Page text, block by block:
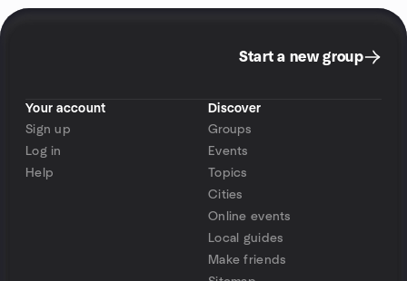
Start a new group
Your account
Sign up
Log in
Help
Discover
Groups
Events
Topics
Cities
Online events
Local guides
Make friends